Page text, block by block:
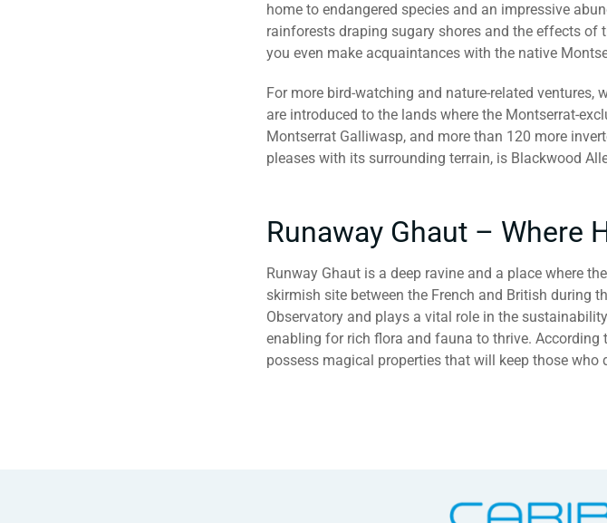
home to endangered species and an impressive
rainforests draping sugary shores and the effects of
you even make acquaintances with the native
For more bird-watching and nature-related
are introduced to the lands where the Montserrat-
Montserrat Galliwasp, and more than 120 more
pleases with its surrounding terrain, is Blackwood
Runaway Ghaut – Where
Runway Ghaut is a deep ravine and a place where
skirmish site between the French and British during
Observatory and plays a vital role in the
enabling for rich flora and fauna to thrive. According
possess magical properties that will keep those